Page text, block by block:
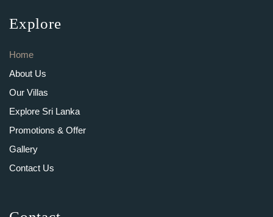
Explore
Home
About Us
Our Villas
Explore Sri Lanka
Promotions & Offer
Gallery
Contact Us